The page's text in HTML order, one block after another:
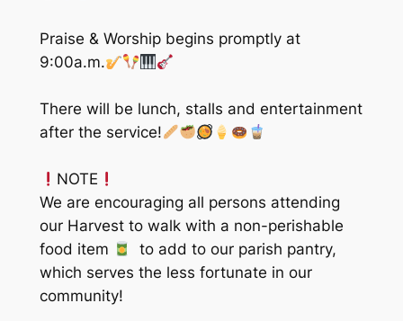
Praise & Worship begins promptly at
9:00a.m.
There will be lunch, stalls and entertainment
after the service!
NOTE
We are encouraging all persons attending
our Harvest to walk with a non-perishable
food item
to add to our parish pantry,
which serves the less fortunate in our
community!